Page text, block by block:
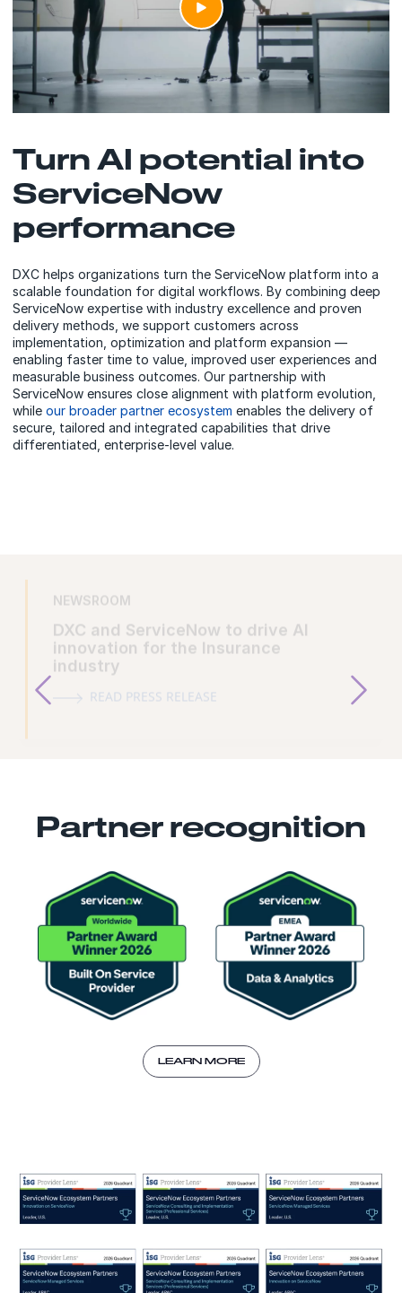
Turn AI potential into
ServiceNow
performance
DXC helps organizations turn the ServiceNow platform into a
scalable foundation for digital workflows. By combining deep
ServiceNow expertise with industry excellence and proven
delivery methods, we support customers across
implementation, optimization and platform expansion —
enabling faster time to value, improved user experiences and
measurable business outcomes. Our partnership with
ServiceNow ensures close alignment with platform evolution,
while our broader partner ecosystem enables the delivery of
secure, tailored and integrated capabilities that drive
differentiated, enterprise‑level value.
NEWSROOM
DXC and ServiceNow to drive AI
innovation for the Insurance
industry
READ PRESS RELEASE
Partner recognition
LEARN MORE